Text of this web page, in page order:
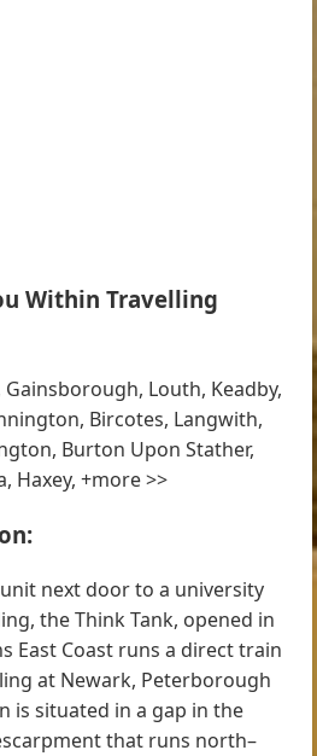
Within Travelling
Louth, Keadby,
Bircotes, Langwith,
Burton Upon Stather,
Haxey, +more >>
next door to a university
the Think Tank, opened in
East Coast runs a direct train
at Newark, Peterborough
is situated in a gap in the
that runs north–